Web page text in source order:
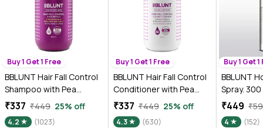
Buy 1 Get 1 Free
BBLUNT Hair Fall Control
Shampoo with Pea
Protein & Caffeine for
Stronger Hair - 300 ml
₹337 ₹449 25% off
4.2 (1023)
Buy 1 Get 1 Free
BBLUNT Hair Fall Control
Conditioner with Pea
Protein & Caffeine for
Stronger Hair - 250 gm
₹337 ₹449 25% off
4.3 (630)
Buy 1 Get
BBLUNT
Spray. 300
₹449
4 (152)